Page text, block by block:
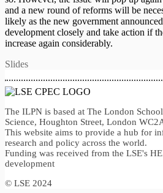
and a new round of reforms will be
likely as the new government
development closely and take action if
increase again considerably.
Slides
The ILPN is based at The London
Science, Houghton Street, London
This website aims to provide a hub for
research and policy across the world.
Funding was received from the LSE's
development
© LSE 2024